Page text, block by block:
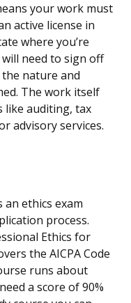
your work must
active license in
where you’re
need to sign off
nature and
The work itself
like auditing, tax
advisory services.
ethics exam
process.
Ethics for
the AICPA Code
runs about
a score of 90%